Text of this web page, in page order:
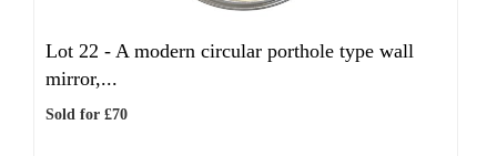
Lot 22 - A modern circular porthole type wall
mirror,...
Sold for £70